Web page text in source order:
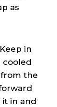
as
in
cooled
the
in and